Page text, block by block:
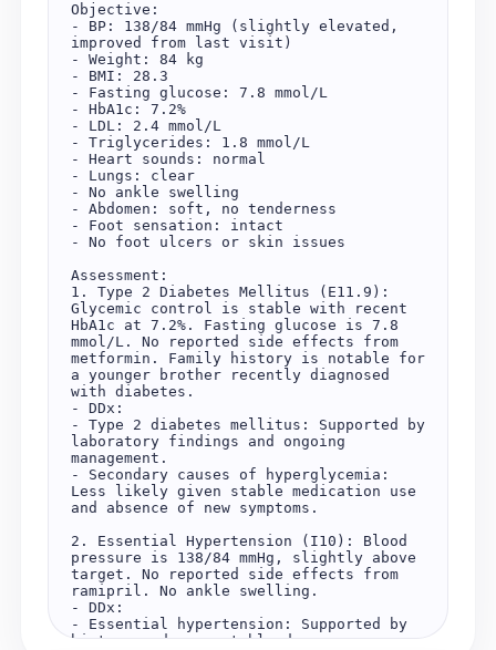
Objective:
- BP: 138/84 mmHg (slightly elevated,
improved from last visit)
- Weight: 84 kg
- BMI: 28.3
- Fasting glucose: 7.8 mmol/L
- HbA1c: 7.2%
- LDL: 2.4 mmol/L
- Triglycerides: 1.8 mmol/L
- Heart sounds: normal
- Lungs: clear
- No ankle swelling
- Abdomen: soft, no tenderness
- Foot sensation: intact
- No foot ulcers or skin issues
Assessment:
1. Type 2 Diabetes Mellitus (E11.9):
Glycemic control is stable with recent
HbA1c at 7.2%. Fasting glucose is 7.8
mmol/L. No reported side effects from
metformin. Family history is notable for
a younger brother recently diagnosed
with diabetes.
- DDx:
- Type 2 diabetes mellitus: Supported by
laboratory findings and ongoing
management.
- Secondary causes of hyperglycemia:
Less likely given stable medication use
and absence of new symptoms.
2. Essential Hypertension (I10): Blood
pressure is 138/84 mmHg, slightly above
target. No reported side effects from
ramipril. No ankle swelling.
- DDx:
- Essential hypertension: Supported by
history and current blood pressure